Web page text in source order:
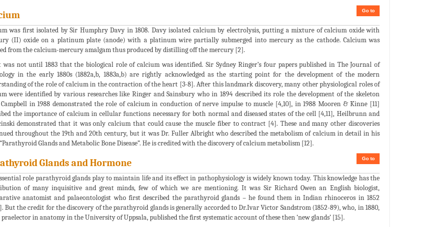
Go to
was first isolated by Sir Humphry Davy in 1808. Davy isolated calcium by electrolysis, putting a mixture of calcium oxide with
(II) oxide on a platinum plate (anode) with a platinum wire partially submerged into mercury as the cathode. Calcium was
from the calcium-mercury amalgam thus produced by distilling off the mercury [2].
not until 1883 that the biological role of calcium was identified. Sir Sydney Ringer’s four papers published in The Journal of
in the early 1880s (1882a,b, 1883a,b) are rightly acknowledged as the starting point for the development of the modern
of the role of calcium in the contraction of the heart [3-8]. After this landmark discovery, many other physiological roles of
were identified by various researches like Ringer and Sainsbury who in 1894 described its role the development of the skeleton
in 1988 demonstrated the role of calcium in conduction of nerve impulse to muscle [4,10], in 1988 Mooren & Kinne [11]
the importance of calcium in cellular functions necessary for both normal and diseased states of the cell [4,11], Heilbrunn and
demonstrated that it was only calcium that could cause the muscle fiber to contract [4]. These and many other discoveries
throughout the 19th and 20th century, but it was Dr. Fuller Albright who described the metabolism of calcium in detail in his
Glands and Metabolic Bone Disease”. He is credited with the discovery of calcium metabolism [12].
Go to
Glands and Hormone
role parathyroid glands play to maintain life and its effect in pathophysiology is widely known today. This knowledge has the
of many inquisitive and great minds, few of which we are mentioning. It was Sir Richard Owen an English biologist,
anatomist and palaeontologist who first described the parathyroid glands – he found them in Indian rhinoceros in 1852
But the credit for the discovery of the parathyroid glands is generally accorded to Dr.Ivar Victor Sandstrom (1852-89), who, in 1880,
in anatomy in the University of Uppsala, published the first systematic account of these then ‘new glands’ [15].